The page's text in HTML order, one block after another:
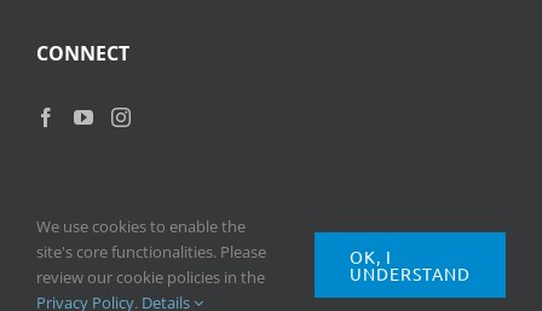
CONNECT
Copyright2026 © Ripple Training Inc. All rights reserved. |Privacy
Policy
Terms of Use
We use cookies to enable the
site's core functionalities. Please
review our cookie policies in the
Privacy Policy. Details
OK, I
UNDERSTAND